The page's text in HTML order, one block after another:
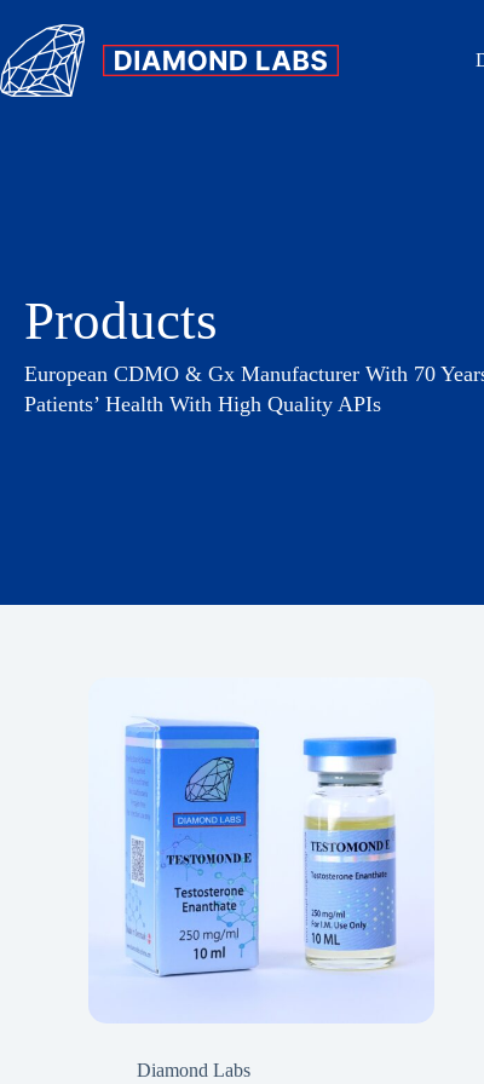
Products
European CDMO & Gx Manufacturer With 70
Patients’ Health With High Quality APIs
Diamond Labs